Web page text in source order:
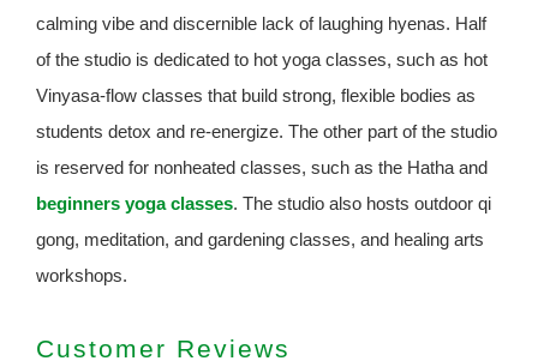
calming vibe and discernible lack of laughing hyenas. Half
of the studio is dedicated to hot yoga classes, such as hot
Vinyasa-flow classes that build strong, flexible bodies as
students detox and re-energize. The other part of the studio
is reserved for nonheated classes, such as the Hatha and
beginners yoga classes. The studio also hosts outdoor qi
gong, meditation, and gardening classes, and healing arts
workshops.
Customer Reviews